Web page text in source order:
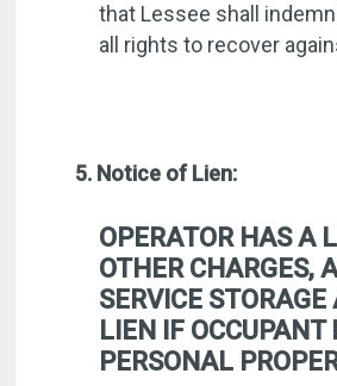
that Lessee shall
all rights to recover
5. Notice of Lien:
OPERATOR HAS A
OTHER CHARGES,
SERVICE
LIEN IF
PERSONAL